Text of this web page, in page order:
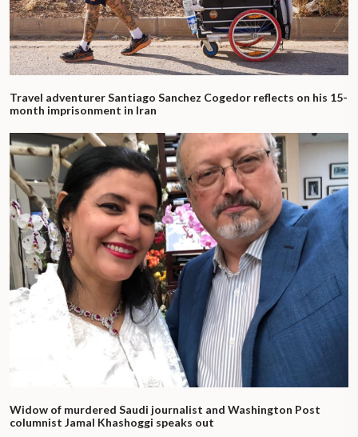
Travel adventurer Santiago Sanchez Cogedor reflects on his 15-
month imprisonment in Iran
Widow of murdered Saudi journalist and Washington Post
columnist Jamal Khashoggi speaks out